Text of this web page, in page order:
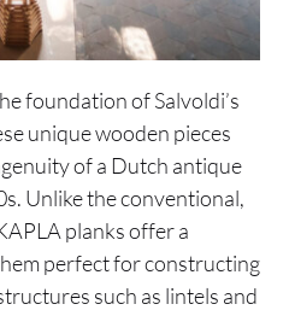
foundation of Salvoldi’s
unique wooden pieces
of a Dutch antique
Unlike the conventional,
planks offer a
perfect for constructing
such as lintels and